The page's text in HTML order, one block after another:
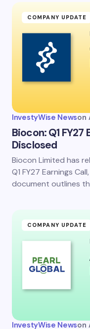
COMPANY UPDATE
InvestyWise Newson
Biocon: Q1
Disclosed
Biocon Limited has
Q1 FY27 Earnings
document outlines
COMPANY UPDATE
InvestyWise Newson